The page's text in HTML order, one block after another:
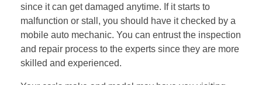
since it can get damaged anytime. If it starts to
malfunction or stall, you should have it checked by a
mobile auto mechanic. You can entrust the inspection
and repair process to the experts since they are more
skilled and experienced.